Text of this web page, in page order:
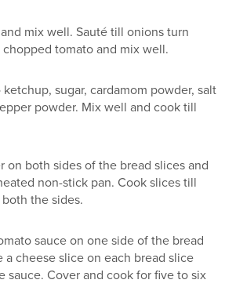
mix well. Sauté till onions turn
tomato and mix well.
sugar, cardamom powder, salt
powder. Mix well and cook till
on both sides of the bread slices and
non-stick pan. Cook slices till
the sides.
sauce on one side of the bread
a cheese slice on each bread slice
sauce. Cover and cook for five to six